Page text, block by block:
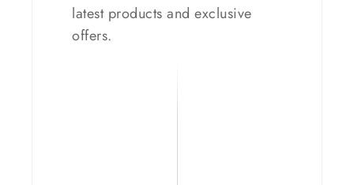
latest products and exclusive
offers.